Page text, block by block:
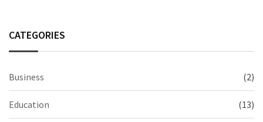
CATEGORIES
Business (2)
Education (13)